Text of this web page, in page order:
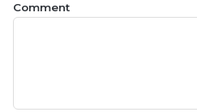
Comment